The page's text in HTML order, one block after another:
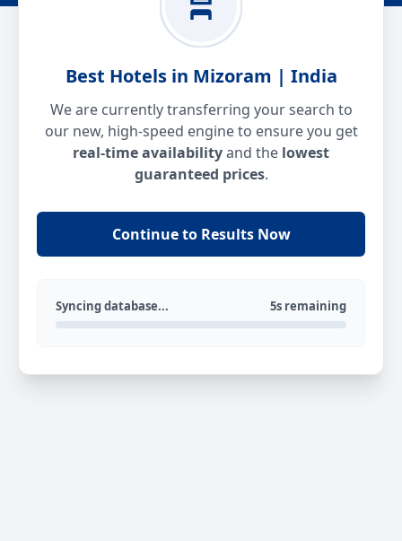
Best Hotels in Mizoram | India
We are currently transferring your search to
our new, high-speed engine to ensure you get
real-time availabilityand the lowest
guaranteed prices.
Continue to Results Now
Syncing database... 5s remaining